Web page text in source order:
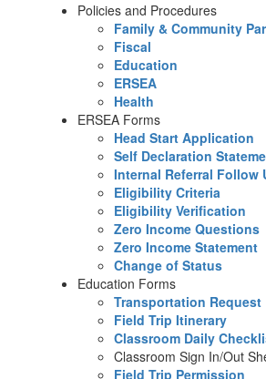
Policies and Procedures
Family & Community
Fiscal
Education
ERSEA
Health
ERSEA Forms
Head Start Application
Self Declaration
Internal Referral Follow
Eligibility Criteria
Eligibility Verification
Zero Income Questions
Zero Income Statement
Change of Status
Education Forms
Transportation Request
Field Trip Itinerary
Classroom Daily
Classroom Sign In/Out
Field Trip Permission